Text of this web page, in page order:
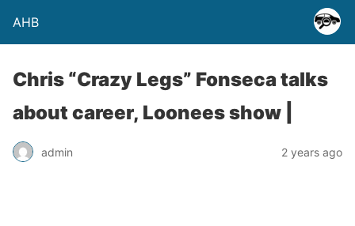
AHB
Chris “Crazy Legs” Fonseca talks
about career, Loonees show |
admin 2 years ago